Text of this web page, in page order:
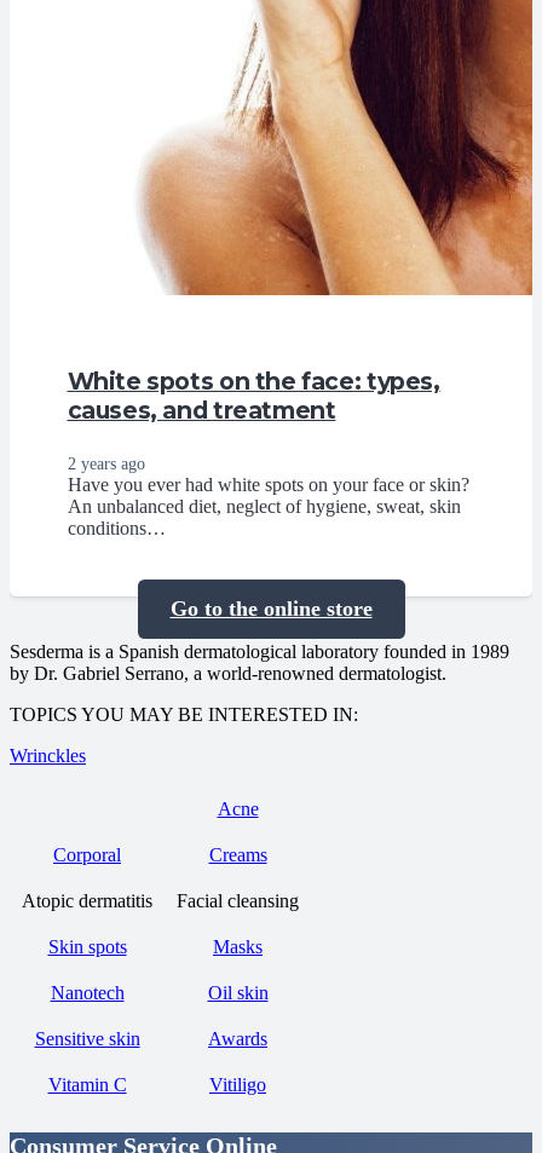
White spots on the face: types,
causes, and treatment
2 years ago
Have you ever had white spots on your face or skin?
An unbalanced diet, neglect of hygiene, sweat, skin
conditions…
Go to the online store
Sesderma is a Spanish dermatological laboratory founded in 1989
by Dr. Gabriel Serrano, a world-renowned dermatologist.
TOPICS YOU MAY BE INTERESTED IN:
Wrinckles
Acne
Corporal Creams
Atopic dermatitis Facial cleansing
Skin spots Masks
Nanotech Oil skin
Sensitive skin Awards
Vitamin C Vitiligo
Consumer Service Online